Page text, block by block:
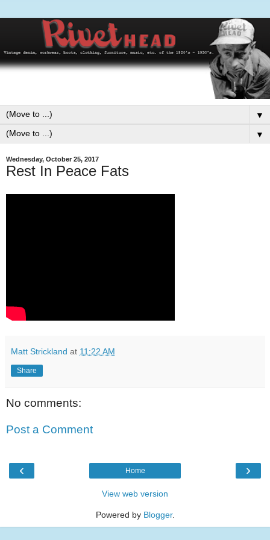
▼
▼
Wednesday, October 25, 2017
Rest In Peace Fats
Matt Strickland at 11:22 AM
Share
No comments:
Post a Comment
‹ ›
Home
View web version
Powered by Blogger.